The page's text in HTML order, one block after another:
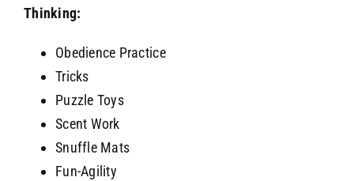
Thinking:
Obedience Practice
Tricks
Puzzle Toys
Scent Work
Snuffle Mats
Fun-Agility